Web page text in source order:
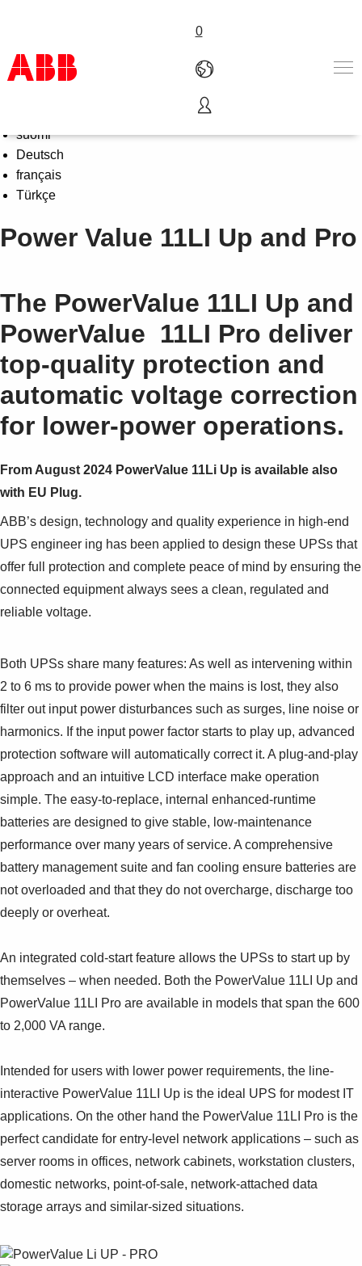
0
Products & Solutions
Industries
Services
About us
Contact us
Suggestions
Products
Shopping list preview
suomi
Deutsch
français
Türkçe
Power Value 11LI Up and Pro
The PowerValue 11LI Up and
PowerValue 11LI Pro deliver
top-quality protection and
automatic voltage correction
for lower-power operations.
From August 2024 PowerValue 11Li Up is available also
with EU Plug.
ABB’s design, technology and quality experience in high-end
UPS engineer ing has been applied to design these UPSs that
offer full protection and complete peace of mind by ensuring the
connected equipment always sees a clean, regulated and
reliable voltage.
Both UPSs share many features: As well as intervening within
2 to 6 ms to provide power when the mains is lost, they also
filter out input power disturbances such as surges, line noise or
harmonics. If the input power factor starts to play up, advanced
protection software will automatically correct it. A plug-and-play
approach and an intuitive LCD interface make operation
simple. The easy-to-replace, internal enhanced-runtime
batteries are designed to give stable, low-maintenance
performance over many years of service. A comprehensive
battery management suite and fan cooling ensure batteries are
not overloaded and that they do not overcharge, discharge too
deeply or overheat.
An integrated cold-start feature allows the UPSs to start up by
themselves – when needed. Both the PowerValue 11LI Up and
PowerValue 11LI Pro are available in models that span the 600
to 2,000 VA range.
Intended for users with lower power requirements, the line-
interactive PowerValue 11LI Up is the ideal UPS for modest IT
applications. On the other hand the PowerValue 11LI Pro is the
perfect candidate for entry-level network applications – such as
server rooms in offices, network cabinets, workstation clusters,
domestic networks, point-of-sale, network-attached data
storage arrays and similar-sized situations.